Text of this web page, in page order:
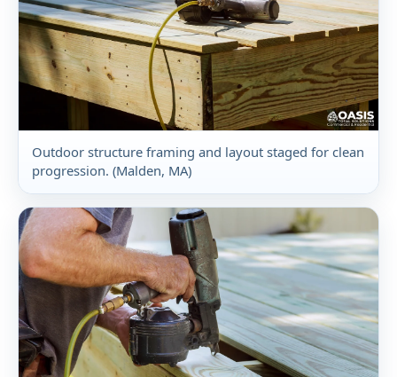
Outdoor structure framing and layout staged for clean
progression. (Malden, MA)